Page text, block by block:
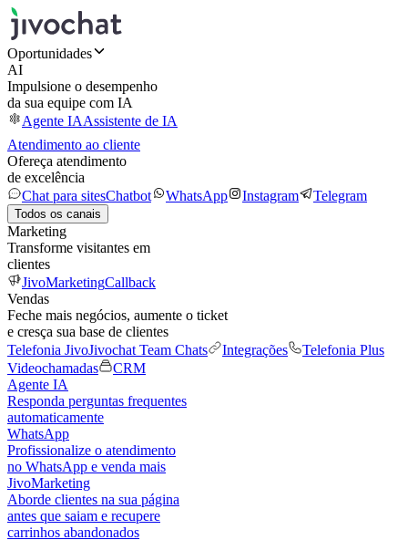
Oportunidades
AI
Impulsione o desempenho
da sua equipe com IA
Agente IAAssistente de IA
Atendimento ao cliente
Ofereça atendimento
de excelência
Chat para sitesChatbot WhatsApp Instagram Telegram
Todos os canais
Marketing
Transforme visitantes em
clientes
JivoMarketingCallback
Vendas
Feche mais negócios, aumente o ticket
e cresça sua base de clientes
Telefonia JivoJivochat Team Chats Integrações
Telefonia Plus
Videochamadas
CRM
Agente IA
Responda perguntas frequentes
automaticamente
WhatsApp
Profissionalize o atendimento
no WhatsApp e venda mais
JivoMarketing
Aborde clientes na sua página
antes que saiam e recupere
carrinhos abandonados